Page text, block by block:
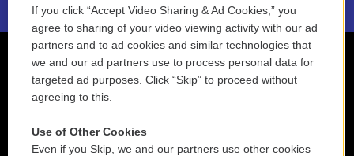
If you click “Accept Video Sharing & Ad Cookies,” you
agree to sharing of your video viewing activity with our ad
partners and to ad cookies and similar technologies that
we and our ad partners use to process personal data for
targeted ad purposes. Click “Skip” to proceed without
agreeing to this.
Use of Other Cookies
Even if you Skip, we and our partners use other cookies